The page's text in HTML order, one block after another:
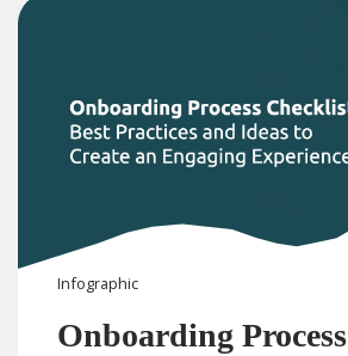
Infographic
Onboarding Process